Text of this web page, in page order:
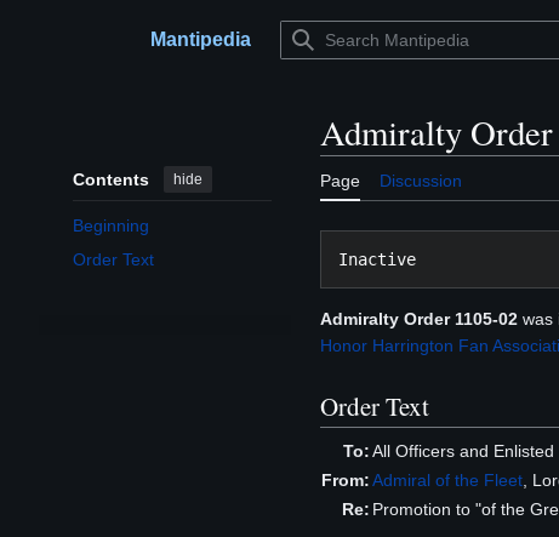
Main menuMantipedia
Contents hide
Beginning
Order Text
Admiralty Order
Page Discussion
Admiralty Order 1105-02 was
Honor Harrington Fan
Order Text
To:All Officers and
From:Admiral of the Fleet,
Re: Promotion to "of the